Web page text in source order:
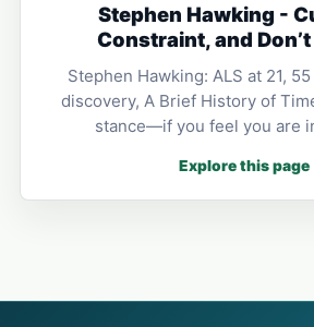
Stephen Hawking -
Constraint, and Don’t
Stephen Hawking: ALS at 21,
discovery, A Brief History of
stance—if you feel you are
Explore this page